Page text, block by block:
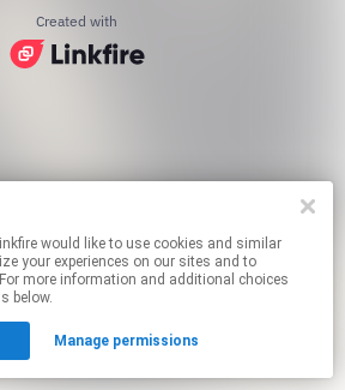
like to use cookies and similar
your experiences on our sites and to
more information and additional choices
below.
Manage permissions
Created with